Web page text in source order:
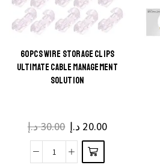
Supply
HDMI
to
VGA
quantity
60PCS WIRE STORAGE CLIPS
ULTIMATE CABLE MANAGEMENT
SOLUTION
30.00د.إ
Original
price
was:
20.00 د.إ
60pcs